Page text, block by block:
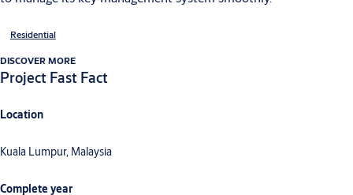
Residential
DISCOVER MORE
Project Fast Fact
Location
Kuala Lumpur, Malaysia
Complete year